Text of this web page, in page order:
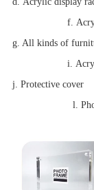
f. Acrylic
g. All
i. Acrylic
j.
l. Photo